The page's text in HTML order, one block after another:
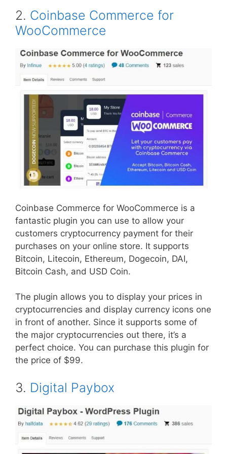
2. Coinbase Commerce for
WooCommerce
Coinbase Commerce for WooCommerce is a
fantastic plugin you can use to allow your
customers cryptocurrency payment for their
purchases on your online store. It supports
Bitcoin, Litecoin, Ethereum, Dogecoin, DAI,
Bitcoin Cash, and USD Coin.
The plugin allows you to display your prices in
cryptocurrencies and display currency icons one
in front of another. Since it supports some of
the major cryptocurrencies out there, it’s a
perfect choice. You can purchase this plugin for
the price of $99.
3. Digital Paybox